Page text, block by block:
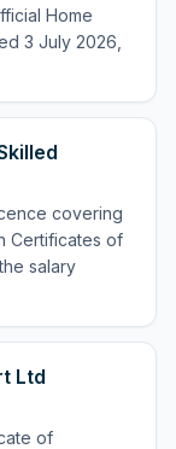
Home
3 July 2026,
covering
Certificates of
salary
Ltd
of